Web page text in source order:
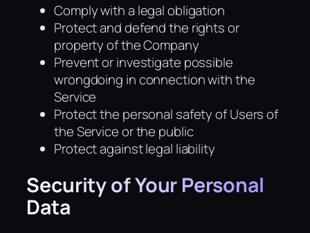
Comply with a legal obligation
Protect and defend the rights or
property of the Company
Prevent or investigate possible
wrongdoing in connection with the
Service
Protect the personal safety of Users of
the Service or the public
Protect against legal liability
Security of Your Personal
Data